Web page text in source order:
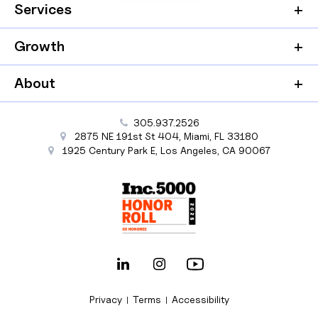
Services
Growth
About
305.937.2526
2875 NE 191st St404, Miami, FL 33180
1925 Century Park E, Los Angeles, CA 90067
Privacy| Terms Accessibility